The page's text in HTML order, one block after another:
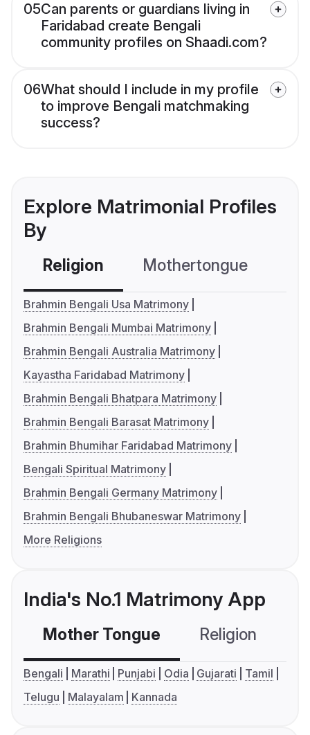
05Can parents or guardians living in
Faridabad create Bengali
community profiles on Shaadi.com?
06What should I include in my profile
to improve Bengali matchmaking
success?
Explore Matrimonial Profiles
By
Religion Mothertongue
Brahmin Bengali Usa Matrimony
Brahmin Bengali Mumbai Matrimony
Brahmin Bengali Australia Matrimony
Kayastha Faridabad Matrimony
Brahmin Bengali Bhatpara Matrimony
Brahmin Bengali Barasat Matrimony
Brahmin Bhumihar Faridabad Matrimony
Bengali Spiritual Matrimony
Brahmin Bengali Germany Matrimony
Brahmin Bengali Bhubaneswar Matrimony
More Religions
India's No.1 Matrimony App
Mother Tongue Religion
Bengali Marathi Punjabi Odia Gujarati
Tamil
Telugu
Malayalam Kannada